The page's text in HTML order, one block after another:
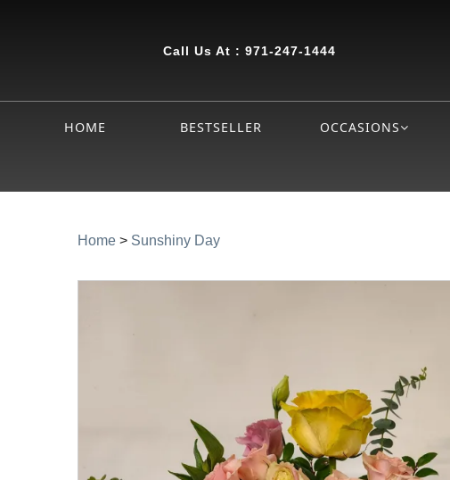
Call Us At : 971-247-1444
HOME BESTSELLER OCCASIONS
Home > Sunshiny Day